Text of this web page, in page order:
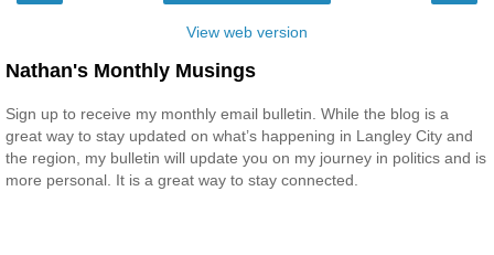
View web version
Nathan's Monthly Musings
Sign up to receive my monthly email bulletin. While the blog is a
great way to stay updated on what’s happening in Langley City and
the region, my bulletin will update you on my journey in politics and is
more personal. It is a great way to stay connected.